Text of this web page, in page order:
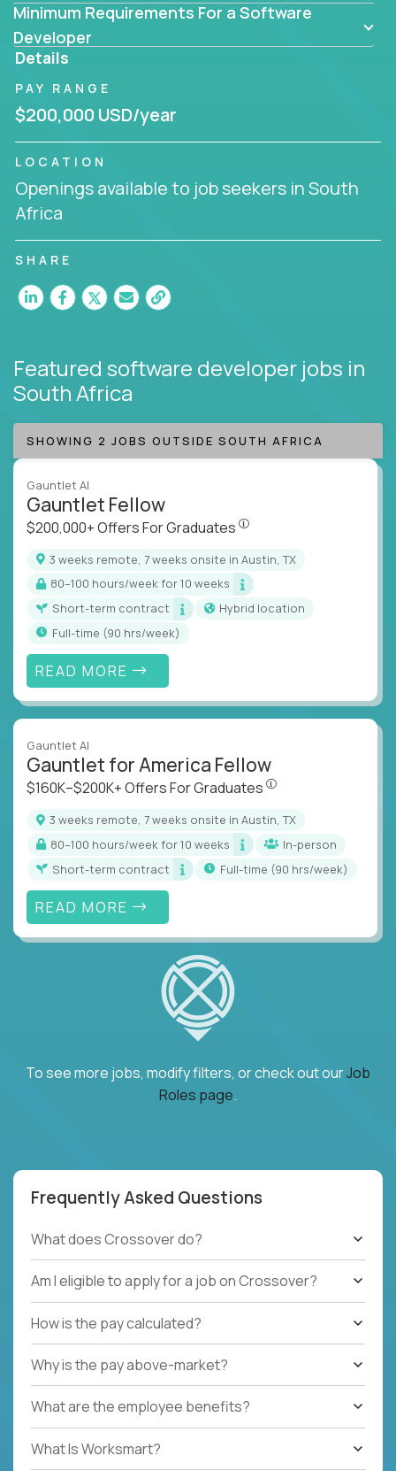
Minimum Requirements For a Software
Developer
Details
PAY RANGE
$200,000 USD/year
LOCATION
Openings available to job seekers in South
Africa
SHARE
Featured software developer jobs in
South Africa
SHOWING 2 JOBS OUTSIDE SOUTH AFRICA
Gauntlet AI
Gauntlet Fellow
$200,000+ Offers For Graduates
3 weeks remote, 7 weeks onsite in Austin, TX
80–100 hours/week for 10 weeks
Short-term contract
Hybrid location
full-time (90 hrs/week)
READ MORE
Gauntlet AI
Gauntlet for America Fellow
$160K–$200K+ Offers For Graduates
3 weeks remote, 7 weeks onsite in Austin, TX
80–100 hours/week for 10 weeks
In-person
Short-term contract
full-time (90 hrs/week)
READ MORE
To see more jobs, modify filters, or check out ourJob
Roles page.
Frequently Asked Questions
What does Crossover do?
Am I eligible to apply for a job on Crossover?
How is the pay calculated?
Why is the pay above-market?
What are the employee benefits?
What Is Worksmart?